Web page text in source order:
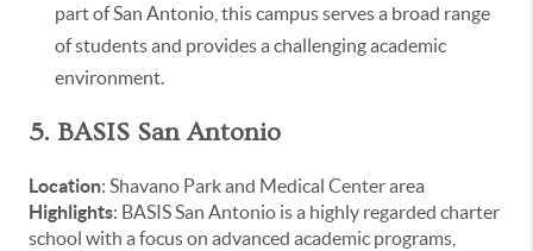
part of San Antonio, this campus serves a broad range
of students and provides a challenging academic
environment.
5. BASIS San Antonio
Location: Shavano Park and Medical Center area
Highlights: BASIS San Antonio is a highly regarded charter
school with a focus on advanced academic programs,